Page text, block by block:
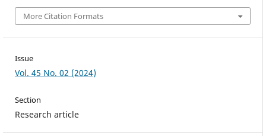
More Citation Formats
Issue
Vol. 45 No. 02 (2024)
Section
Research article